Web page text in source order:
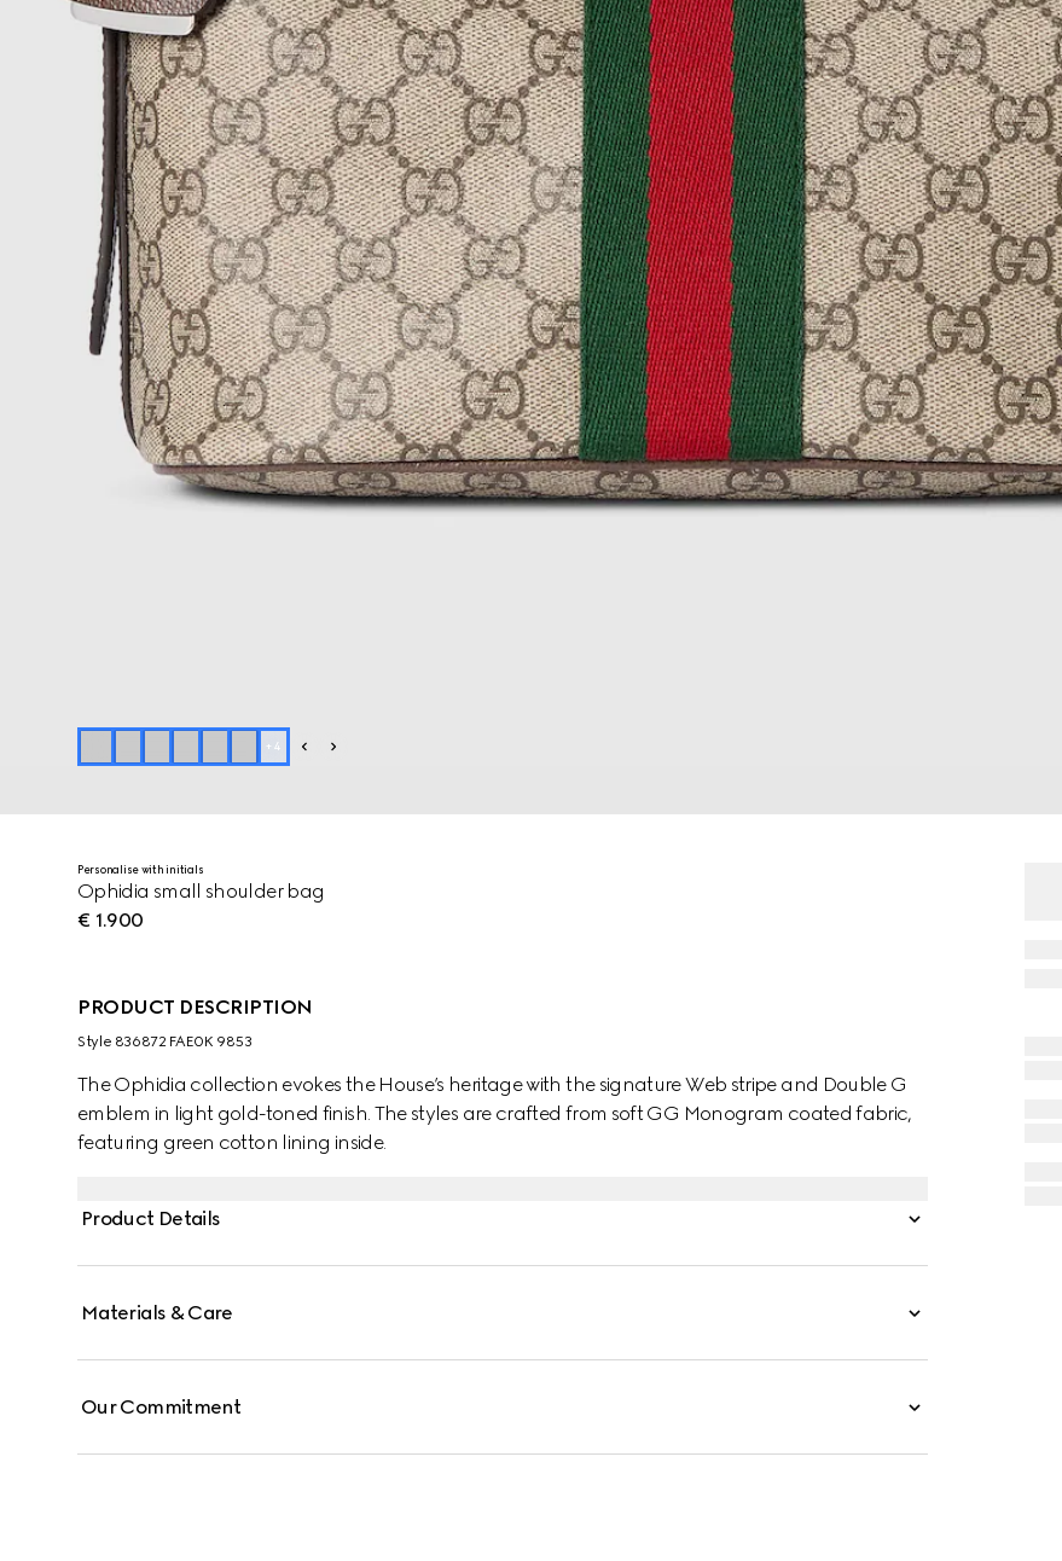
+ 4
Personalise with initials
Ophidia small shoulder bag
€ 1.900
PRODUCT DESCRIPTION
Style ‎836872 FAE0K 9853
The Ophidia collection evokes the House’s heritage with the signature Web stripe and Double G
emblem in light gold-toned finish. The styles are crafted from soft GG Monogram coated fabric,
featuring green cotton lining inside.
Product Details
Materials & Care
Our Commitment